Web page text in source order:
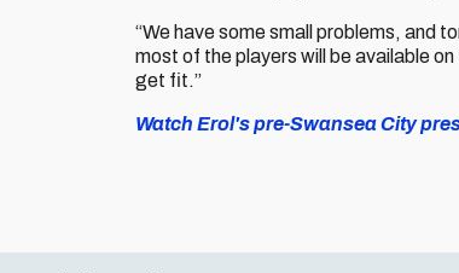
“We have some small problems, and
most of the players will be available on
get fit.”
Watch Erol's pre-Swansea City